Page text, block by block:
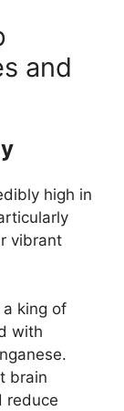
and
high in
vibrant
king of
with
brain
reduce